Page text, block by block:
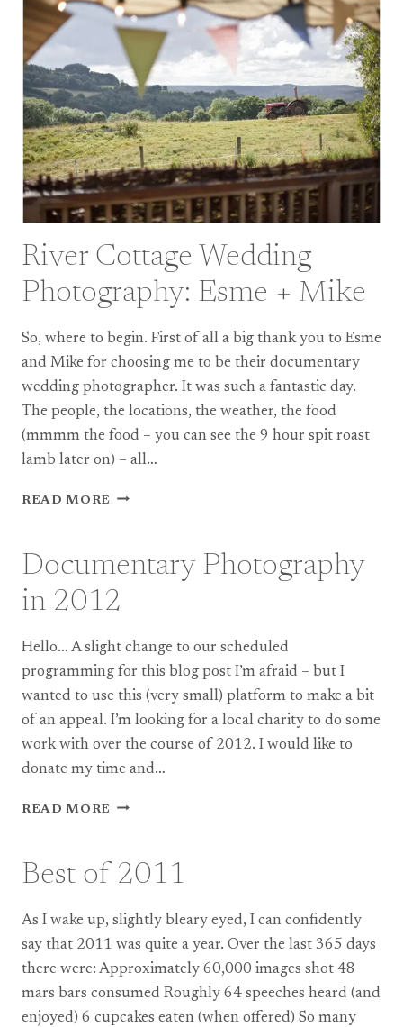
SOUTHEND-
ON-
SEA:
HEIDI
+
JIM
River Cottage Wedding
Photography: Esme + Mike
So, where to begin. First of all a big thank you to Esme
and Mike for choosing me to be their documentary
wedding photographer. It was such a fantastic day.
The people, the locations, the weather, the food
(mmmm the food – you can see the 9 hour spit roast
lamb later on) – all…
READ MORE RIVER
PHOTOGRAPHY:
ESME
+
MIKE
Documentary Photography
in 2012
Hello… A slight change to our scheduled
programming for this blog post I’m afraid – but I
wanted to use this (very small) platform to make a bit
of an appeal. I’m looking for a local charity to do some
work with over the course of 2012. I would like to
donate my time and…
READ MORE DOCUMENTARY
2012
Best of 2011
As I wake up, slightly bleary eyed, I can confidently
say that 2011 was quite a year. Over the last 365 days
there were: Approximately 60,000 images shot 48
mars bars consumed Roughly 64 speeches heard (and
enjoyed) 6 cupcakes eaten (when offered) So many